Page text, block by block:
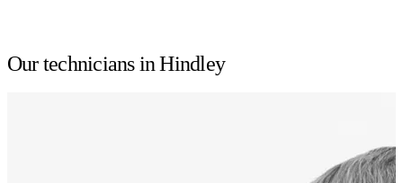
Our technicians in Hindley